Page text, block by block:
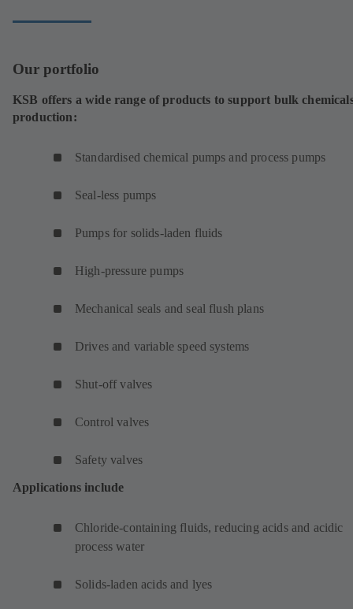
Our portfolio
KSB offers a wide range of products to support bulk
production:
Standardised chemical pumps and process pumps
Seal-less pumps
Pumps for solids-laden fluids
High-pressure pumps
Mechanical seals and seal flush plans
Drives and variable speed systems
Shut-off valves
Control valves
Safety valves
Applications include
Chloride-containing fluids, reducing acids and acidic
process water
Solids-laden acids and lyes